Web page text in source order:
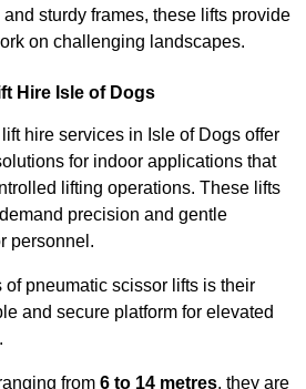
sturdy frames, these lifts provide
on challenging landscapes.
Hire Isle of Dogs
hire services in Isle of Dogs offer
for indoor applications that
lifting operations. These lifts
precision and gentle
personnel.
of pneumatic scissor lifts is their
and secure platform for elevated
from 6 to 14 metres, they are